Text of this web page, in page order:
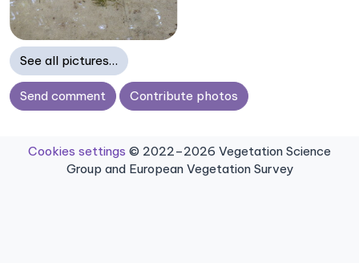
See all pictures…
Send comment Contribute photos
Cookies settings © 2022–2026 Vegetation Science
Group and European Vegetation Survey